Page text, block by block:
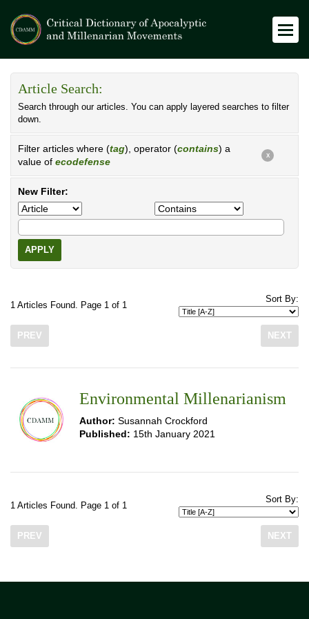
Article Search:
Search through our articles. You can apply layered searches to filter
down.
Filter articles where (tag), operator (contains) a
value of ecodefense
X
New Filter:
APPLY
1 Articles Found. Page 1 of 1
Sort By:
PREV NEXT
Environmental Millenarianism
Author: Susannah Crockford
Published: 15th January 2021
1 Articles Found. Page 1 of 1
Sort By:
PREV NEXT